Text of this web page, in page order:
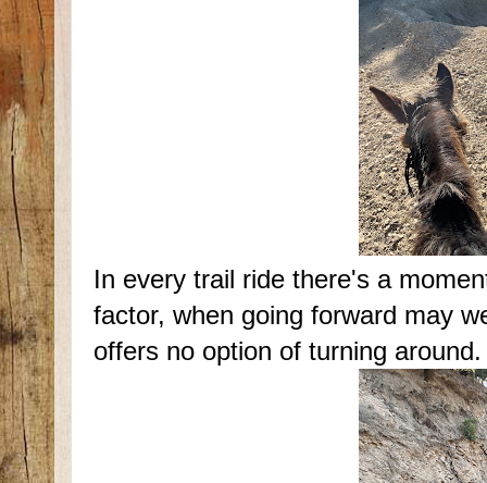
In every trail ride there's a
factor, when going forward may
offers no option of turning around.